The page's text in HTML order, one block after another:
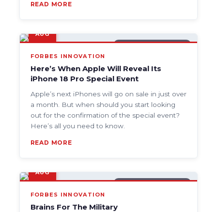
READ MORE
GENERAL TECH NEWS
AUG
FORBES INNOVATION
Here’s When Apple Will Reveal Its
iPhone 18 Pro Special Event
Apple’s next iPhones will go on sale in just over
a month. But when should you start looking
out for the confirmation of the special event?
Here’s all you need to know.
READ MORE
GENERAL TECH NEWS
AUG
FORBES INNOVATION
Brains For The Military